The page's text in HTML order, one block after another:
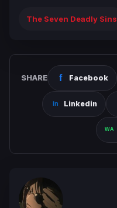
The Seven Deadly Sins
SHARE Facebook
Linkedin